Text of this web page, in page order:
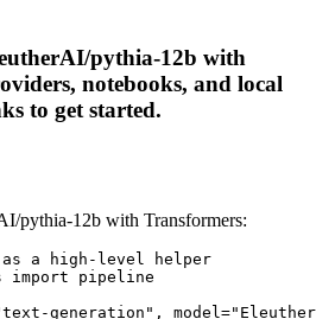
pythia-12b with
notebooks, and local
to get started.
pythia-12b with Transformers:
a high-level helper
import pipeline
generation",